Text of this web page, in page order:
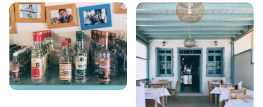
SERIFOS
AMORGOS
ANAFI
KOUFONISIA